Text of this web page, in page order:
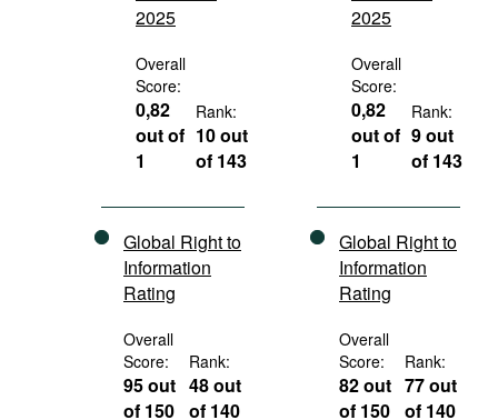
2025
Overall
Score:
0,82
out of
1
Rank:
10 out
of 143
Global Right to
Information
Rating
Overall
Score:
95 out
of 150
Rank:
48 out
of 140
2025
Overall
Score:
0,82
out of
1
Rank:
9 out
of 143
Global Right to
Information
Rating
Overall
Score:
82 out
of 150
Rank:
77 out
of 140